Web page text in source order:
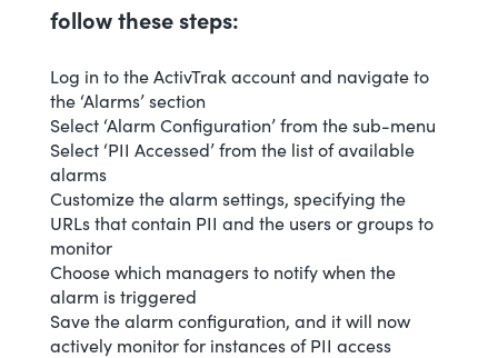
follow these steps:
Log in to the ActivTrak account and navigate to
the ‘Alarms’ section
Select ‘Alarm Configuration’ from the sub-menu
Select ‘PII Accessed’ from the list of available
alarms
Customize the alarm settings, specifying the
URLs that contain PII and the users or groups to
monitor
Choose which managers to notify when the
alarm is triggered
Save the alarm configuration, and it will now
actively monitor for instances of PII access